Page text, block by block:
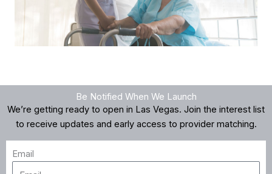
Be Notified When We Launch
We’re getting ready to open in Las Vegas. Join the interest list
to receive updates and early access to provider matching.
Email